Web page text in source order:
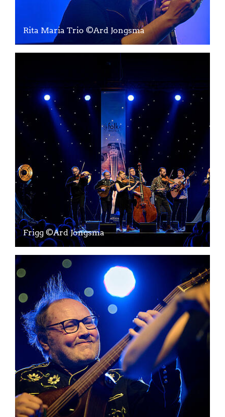
Rita Maria Trio ©Ard Jongsma
Frigg ©Ard Jongsma